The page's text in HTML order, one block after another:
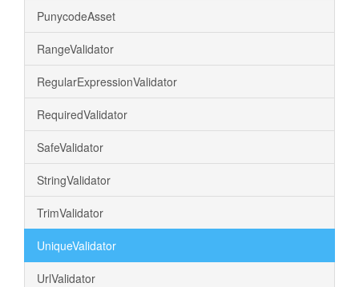
PunycodeAsset
RangeValidator
RegularExpressionValidator
RequiredValidator
SafeValidator
StringValidator
TrimValidator
UniqueValidator
UrlValidator